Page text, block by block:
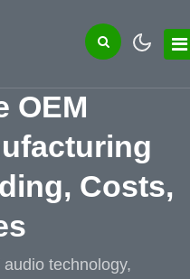
OEM
Costs,
technology,